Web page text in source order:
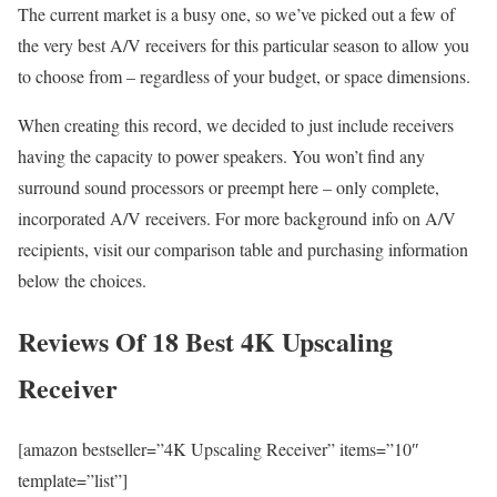
The current market is a busy one, so we’ve picked out a few of
the very best A/V receivers for this particular season to allow you
to choose from – regardless of your budget, or space dimensions.
When creating this record, we decided to just include receivers
having the capacity to power speakers. You won’t find any
surround sound processors or preempt here – only complete,
incorporated A/V receivers. For more background info on A/V
recipients, visit our comparison table and purchasing information
below the choices.
Reviews Of 18 Best 4K Upscaling
Receiver
[amazon bestseller=”4K Upscaling Receiver” items=”10″
template=”list”]